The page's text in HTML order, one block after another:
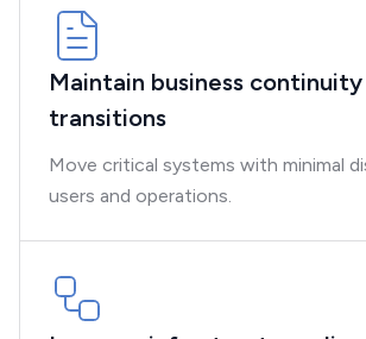
Maintain business
transitions
Move critical systems with minimal
users and operations.